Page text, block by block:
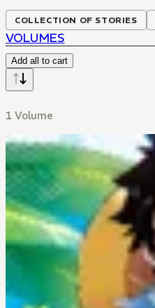
COLLECTION OF STORIES
VOLUMES
Add all to cart
1 Volume